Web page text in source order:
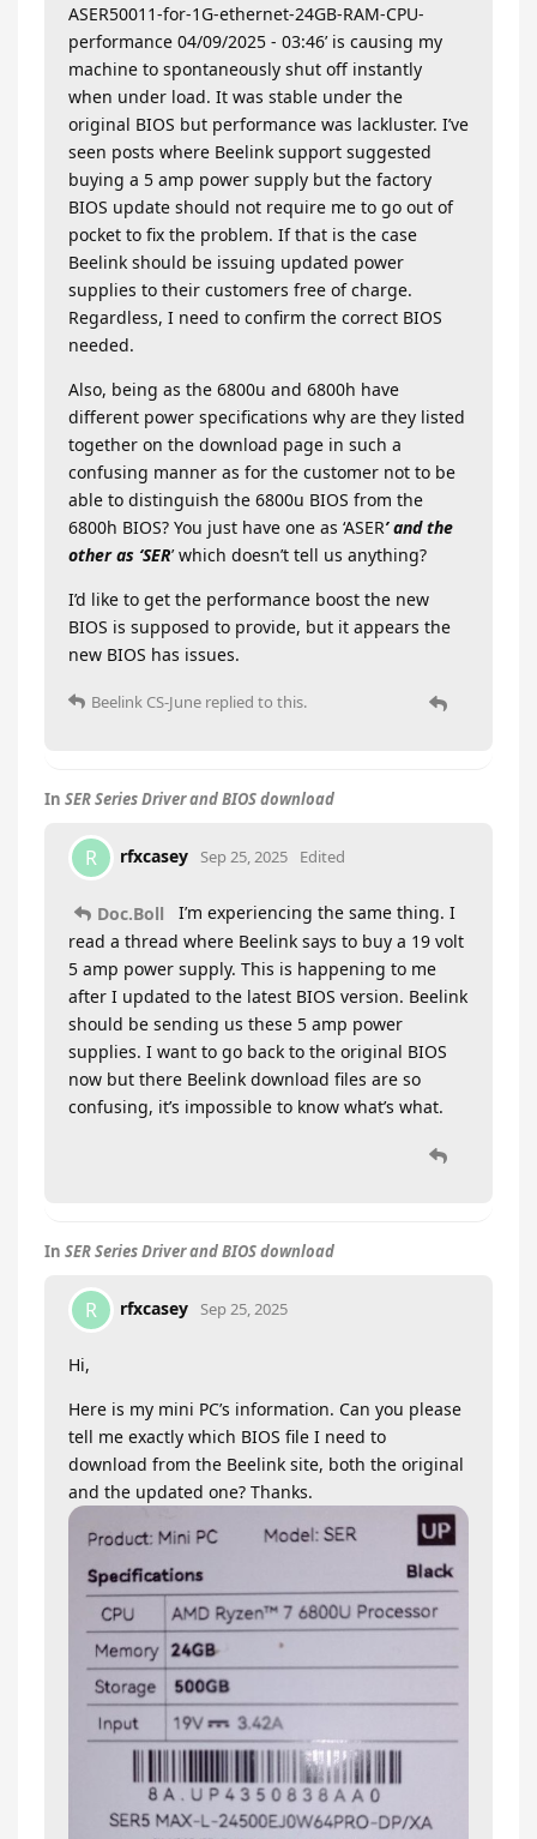
ASER50011-for-1G-ethernet-24GB-RAM-CPU-
performance 04/09/2025 - 03:46’ is causing my
machine to spontaneously shut off instantly
when under load. It was stable under the
original BIOS but performance was lackluster. I’ve
seen posts where Beelink support suggested
buying a 5 amp power supply but the factory
BIOS update should not require me to go out of
pocket to fix the problem. If that is the case
Beelink should be issuing updated power
supplies to their customers free of charge.
Regardless, I need to confirm the correct BIOS
needed.
Also, being as the 6800u and 6800h have
different power specifications why are they listed
together on the download page in such a
confusing manner as for the customer not to be
able to distinguish the 6800u BIOS from the
6800h BIOS? You just have one as ‘ASER’ and the
other as ‘SER’ which doesn’t tell us anything?
I’d like to get the performance boost the new
BIOS is supposed to provide, but it appears the
new BIOS has issues.
Beelink CS-June replied to this.
In SER Series Driver and BIOS download
R rfxcasey Sep 25, 2025 Edited
Doc.Boll
I’m experiencing the same thing. I
read a thread where Beelink says to buy a 19 volt
5 amp power supply. This is happening to me
after I updated to the latest BIOS version. Beelink
should be sending us these 5 amp power
supplies. I want to go back to the original BIOS
now but there Beelink download files are so
confusing, it’s impossible to know what’s what.
In SER Series Driver and BIOS download
R rfxcasey Sep 25, 2025
Hi,
Here is my mini PC’s information. Can you please
tell me exactly which BIOS file I need to
download from the Beelink site, both the original
and the updated one? Thanks.